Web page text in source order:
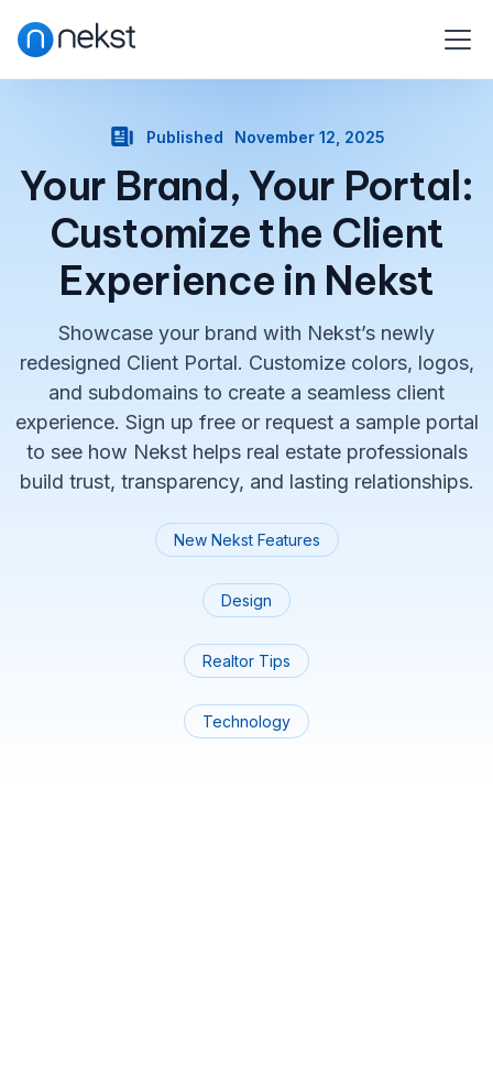
Published November 12, 2025
Your Brand, Your Portal:
Customize the Client
Experience in Nekst
Showcase your brand with Nekst’s newly
redesigned Client Portal. Customize colors, logos,
and subdomains to create a seamless client
experience. Sign up free or request a sample portal
to see how Nekst helps real estate professionals
build trust, transparency, and lasting relationships.
New Nekst Features
Design
Realtor Tips
Technology